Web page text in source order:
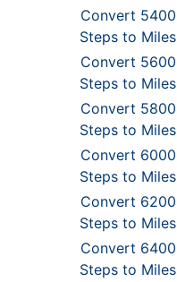
Convert 5400
Steps to Miles
Convert 5600
Steps to Miles
Convert 5800
Steps to Miles
Convert 6000
Steps to Miles
Convert 6200
Steps to Miles
Convert 6400
Steps to Miles